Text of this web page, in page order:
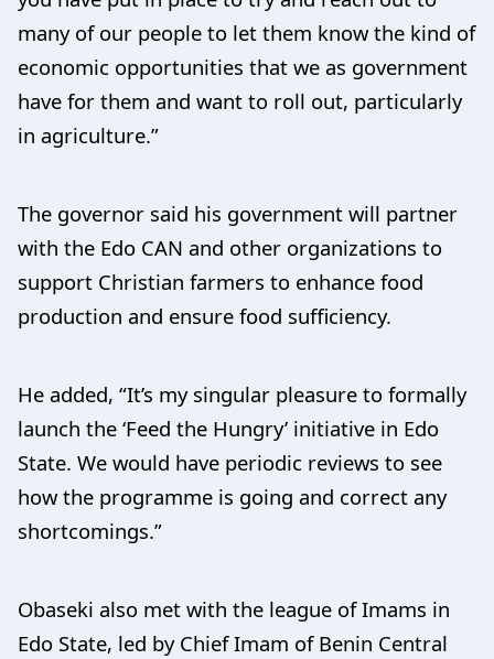
many of our people to let them know the kind of
economic opportunities that we as government
have for them and want to roll out, particularly
in agriculture.”
The governor said his government will partner
with the Edo CAN and other organizations to
support Christian farmers to enhance food
production and ensure food sufficiency.
He added, “It’s my singular pleasure to formally
launch the ‘Feed the Hungry’ initiative in Edo
State. We would have periodic reviews to see
how the programme is going and correct any
shortcomings.”
Obaseki also met with the league of Imams in
Edo State, led by Chief Imam of Benin Central